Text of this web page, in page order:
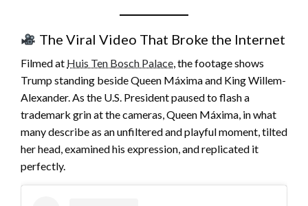
The Viral Video That Broke the Internet
Filmed at Huis Ten Bosch Palace, the footage shows
Trump standing beside Queen Máxima and King Willem-
Alexander. As the U.S. President paused to flash a
trademark grin at the cameras, Queen Máxima, in what
many describe as an unfiltered and playful moment, tilted
her head, examined his expression, and replicated it
perfectly.